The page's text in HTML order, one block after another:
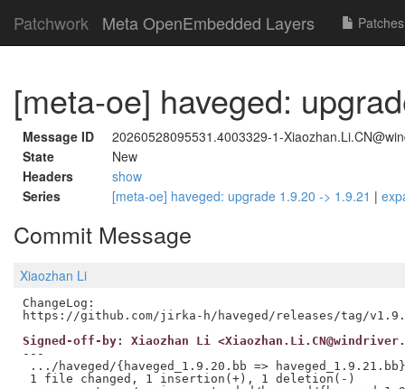
Patchwork Meta OpenEmbedded Layers Patches
[meta-oe] haveged:
Message ID
20260528095531.4003329-1-
State
New
Headers
show
Series
[meta-oe] haveged: upgrade 1.9.20 -> 1.9.21 |
Commit Message
Xiaozhan Li
ChangeLog:
Signed-off-by: Xiaozhan Li
---
.../haveged/{haveged_1.9.20.bb =>
1 file changed, 1 insertion(+), 1 deletion(-)